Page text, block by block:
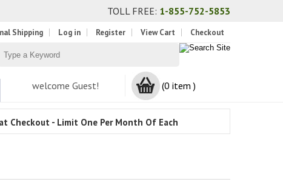
TOLL FREE: 1-855-752-5853
Shipping Log in Register View Cart Checkout
welcome Guest! (0 item )
Checkout - Limit One Per Month Of Each